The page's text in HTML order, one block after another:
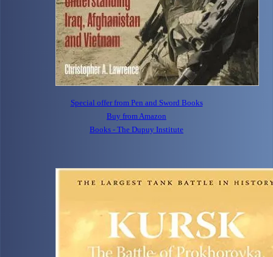
Special offer from Pen and Sword Books
Buy from Amazon
Books - The Dupuy Institute